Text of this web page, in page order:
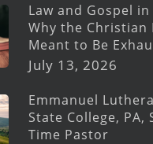
Law and Gospel
Why the Christian
Meant to Be
July 13, 2026
Emmanuel
State College, PA,
Time Pastor